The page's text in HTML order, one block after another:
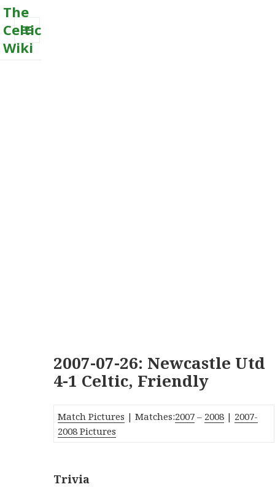
The
Celtic
Wiki
MENU
2007-07-26: Newcastle Utd
4-1 Celtic, Friendly
Match Pictures | Matches:2007 – 2008 | 2007-
2008 Pictures
Trivia